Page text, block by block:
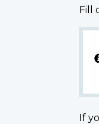
Fill
If